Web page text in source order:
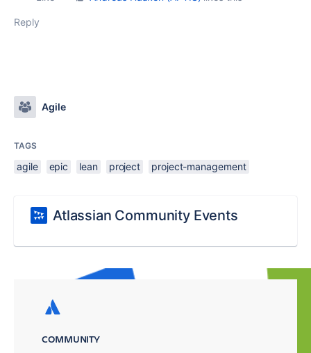
Reply
Agile
TAGS
agile epic lean project project-management
Atlassian Community Events
COMMUNITY